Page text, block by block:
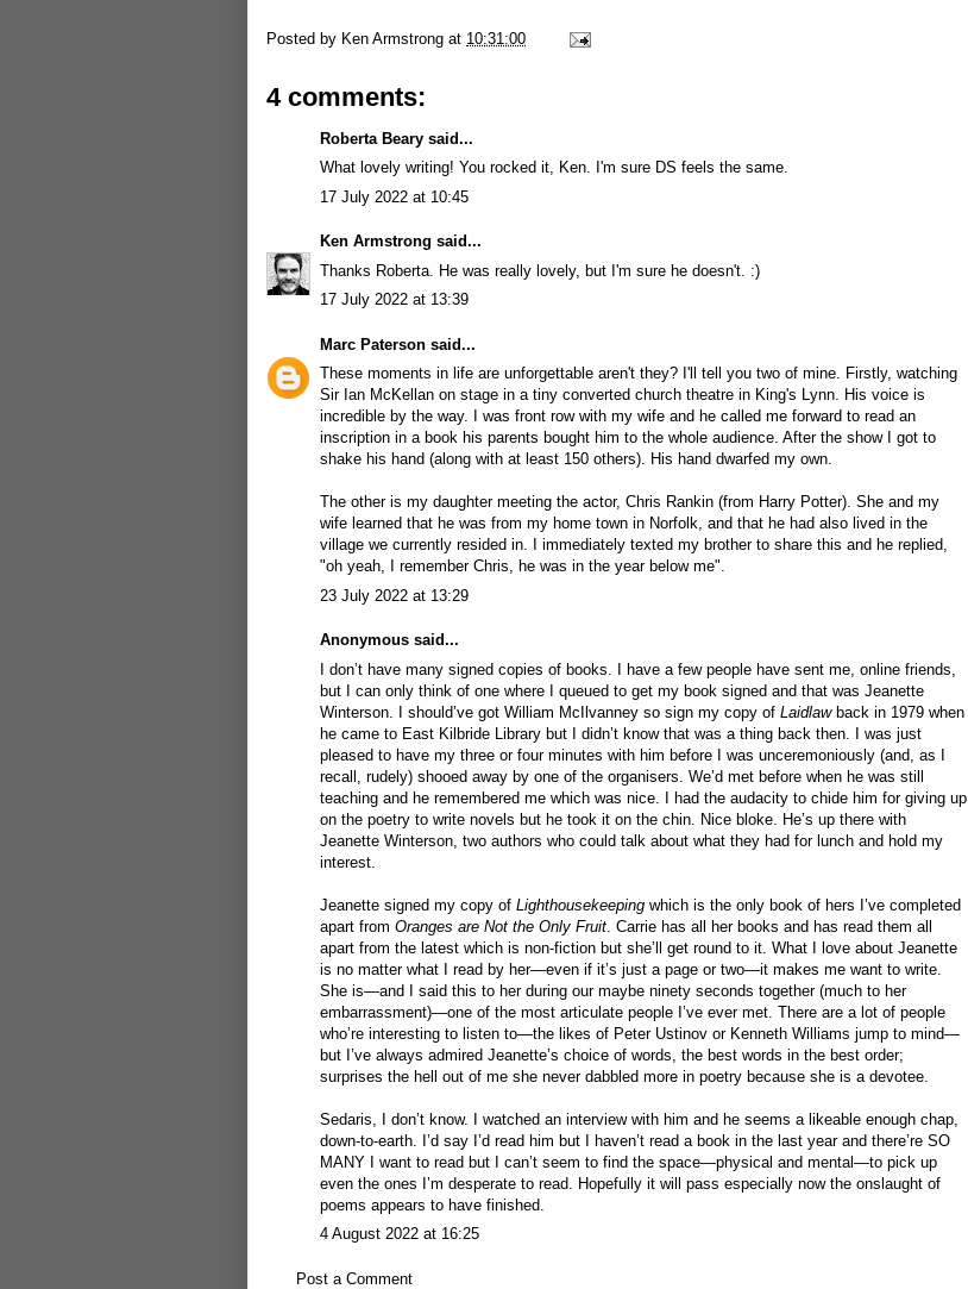
Posted by Ken Armstrong at 10:31:00
4 comments:
Roberta Beary said...
What lovely writing! You rocked it, Ken. I'm sure DS feels the same.
17 July 2022 at 10:45
Ken Armstrong said...
Thanks Roberta. He was really lovely, but I'm sure he doesn't. :)
17 July 2022 at 13:39
Marc Paterson said...
These moments in life are unforgettable aren't they? I'll tell you two of mine. Firstly, watching
Sir Ian McKellan on stage in a tiny converted church theatre in King's Lynn. His voice is
incredible by the way. I was front row with my wife and he called me forward to read an
inscription in a book his parents bought him to the whole audience. After the show I got to
shake his hand (along with at least 150 others). His hand dwarfed my own.
The other is my daughter meeting the actor, Chris Rankin (from Harry Potter). She and my
wife learned that he was from my home town in Norfolk, and that he had also lived in the
village we currently resided in. I immediately texted my brother to share this and he replied,
"oh yeah, I remember Chris, he was in the year below me".
23 July 2022 at 13:29
Anonymous said...
I don’t have many signed copies of books. I have a few people have sent me, online friends,
but I can only think of one where I queued to get my book signed and that was Jeanette
Winterson. I should’ve got William McIlvanney so sign my copy of Laidlawback in 1979 when
he came to East Kilbride Library but I didn’t know that was a thing back then. I was just
pleased to have my three or four minutes with him before I was unceremoniously (and, as I
recall, rudely) shooed away by one of the organisers. We’d met before when he was still
teaching and he remembered me which was nice. I had the audacity to chide him for giving up
on the poetry to write novels but he took it on the chin. Nice bloke. He’s up there with
Jeanette Winterson, two authors who could talk about what they had for lunch and hold my
interest.
Jeanette signed my copy of Lighthousekeeping which is the only book of hers I’ve completed
apart from Oranges are Not the Only Fruit . Carrie has all her books and has read them all
apart from the latest which is non-fiction but she’ll get round to it. What I love about Jeanette
is no matter what I read by her—even if it’s just a page or two—it makes me want to write.
She is—and I said this to her during our maybe ninety seconds together (much to her
embarrassment)—one of the most articulate people I’ve ever met. There are a lot of people
who’re interesting to listen to—the likes of Peter Ustinov or Kenneth Williams jump to mind—
but I’ve always admired Jeanette’s choice of words, the best words in the best order;
surprises the hell out of me she never dabbled more in poetry because she is a devotee.
Sedaris, I don’t know. I watched an interview with him and he seems a likeable enough chap,
down-to-earth. I’d say I’d read him but I haven’t read a book in the last year and there’re SO
MANY I want to read but I can’t seem to find the space—physical and mental—to pick up
even the ones I’m desperate to read. Hopefully it will pass especially now the onslaught of
poems appears to have finished.
4 August 2022 at 16:25
Post a Comment